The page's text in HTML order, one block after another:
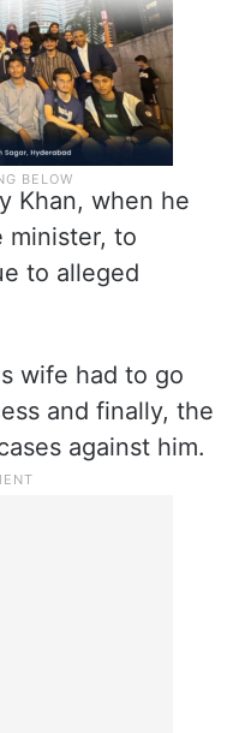
Khan, when he
minister, to
to alleged
wife had to go
and finally, the
against him.